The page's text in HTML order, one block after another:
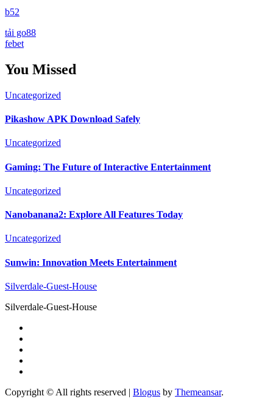
b52
tải go88
febet
You Missed
Uncategorized
Pikashow APK Download Safely
Uncategorized
Gaming: The Future of Interactive Entertainment
Uncategorized
Nanobanana2: Explore All Features Today
Uncategorized
Sunwin: Innovation Meets Entertainment
Silverdale-Guest-House
Silverdale-Guest-House
Copyright © All rights reserved | Blogus by Themeansar.